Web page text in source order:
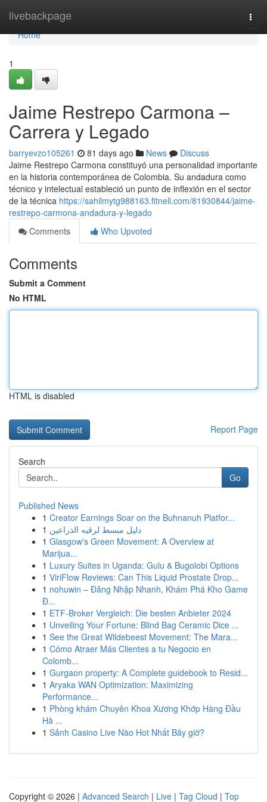
livebackpage
Home
Home
1
Jaime Restrepo Carmona –
Carrera y Legado
barryevzo105261 81 days ago News
Discuss
Jaime Restrepo Carmona constituyó una personalidad importante
en la historia contemporánea de Colombia. Su andadura como
técnico y intelectual estableció un punto de inflexión en el sector
de la técnica https://sahilmytg988163.fitnell.com/81930844/jaime-
restrepo-carmona-andadura-y-legado
Comments
Who Upvoted
Comments
Submit a Comment
No HTML
HTML is disabled
Report Page
Search
Go
Published News
1 Creator Earnings Soar on the Buhnanuh Platfor...
1 دليل مبسط لرقيه الذراعين
1 Glasgow's Green Movement: A Overview at
Marijua...
1 Luxury Suites in Uganda: Gulu & Bugolobi Options
1 ViriFlow Reviews: Can This Liquid Prostate Drop...
1 nohuwin – Đăng Nhập Nhanh, Khám Phá Kho Game
Đ...
1 ETF-Broker Vergleich: Die besten Anbieter 2024
1 Unveiling Your Fortune: Blind Bag Ceramic Dice ...
1 See the Great Wildebeest Movement: The Mara...
1 Cómo Atraer Más Clientes a tu Negocio en
Colomb...
1 Gurgaon property: A Complete guidebook to Resid...
1 Aryaka WAN Optimization: Maximizing
Performance...
1 Phòng khám Chuyên Khoa Xương Khớp Hàng Đầu
Hà ...
1 Sảnh Casino Live Nào Hot Nhất Bây giờ?
Copyright © 2026 | Advanced Search | Live | Tag Cloud | Top